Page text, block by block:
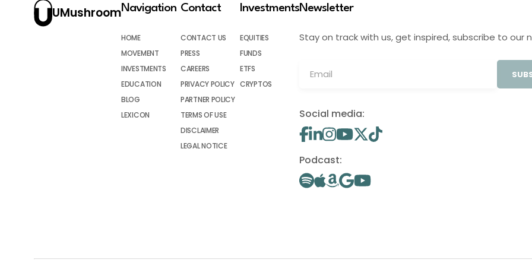
UMushroomNavigation
HOME
MOVEMENT
INVESTMENTS
EDUCATION
BLOG
LEXICON
Contact
CONTACT US
PRESS
CAREERS
PRIVACY POLICY
PARTNER POLICY
TERMS OF USE
DISCLAIMER
LEGAL NOTICE
Investments
EQUITIES
FUNDS
ETFS
CRYPTOS
Newsletter
Stay on track with us, get inspired, subscribe to our
Social media:
Podcast: